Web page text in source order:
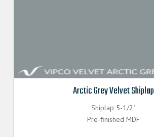
Arctic Grey Velvet Shiplap
Shiplap 5-1/2"
Pre-finished MDF